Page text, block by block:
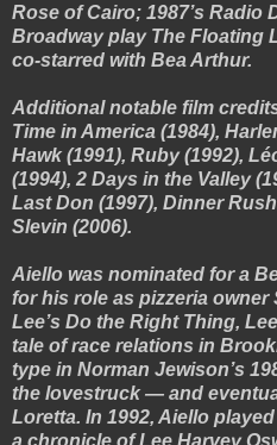
Rose of Cairo; 1987’s Radio
Broadway play The Floating
co-starred with Bea Arthur.
Additional notable film
Time in America (1984),
Hawk (1991), Ruby (1992),
(1994), 2 Days in the Valley
Last Don (1997), Dinner
Slevin (2006).
Aiello was nominated for a
for his role as pizzeria owner
Lee’s Do the Right Thing,
tale of race relations in
type in Norman Jewison’s
the lovestruck — and
Loretta. In 1992, Aiello
a chronicle of Lee Harvey